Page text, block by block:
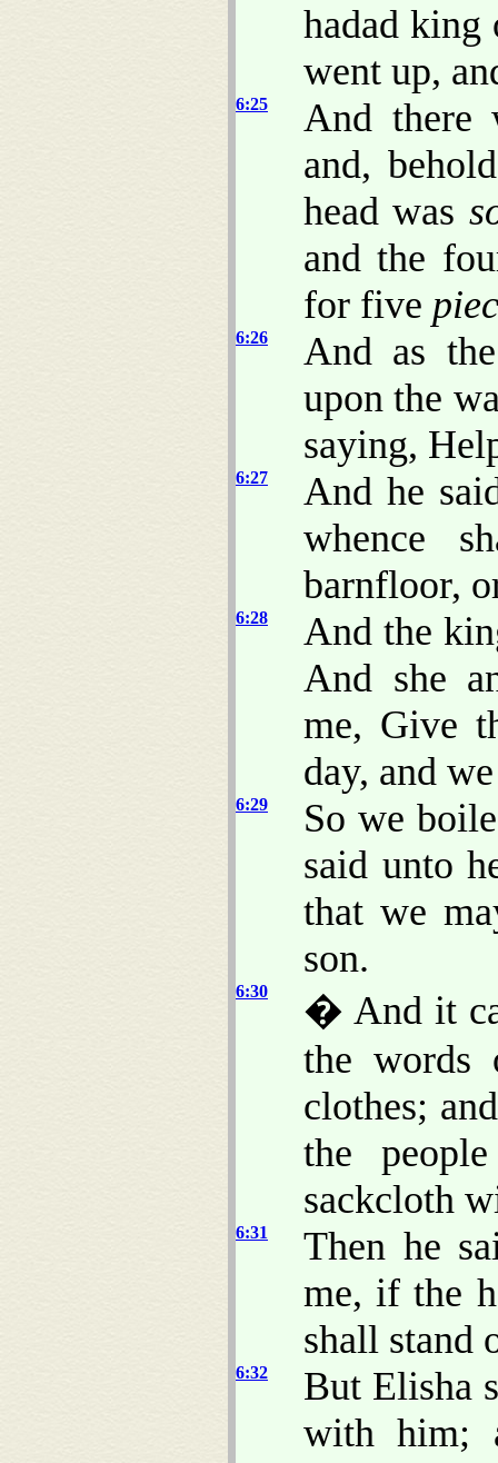
hadad king
went up,
6:25
And there
and,
head was
and the
for five
6:26
And as
upon the
saying,
6:27
And he
whence
barnfloor,
6:28
And the
And she
me, Give
day, and
6:29
So we
said unto
that we
son.
6:30
� And it
the words
clothes;
the
sackcloth
6:31
Then he
me, if the
shall stand
6:32
But Elisha
with him;